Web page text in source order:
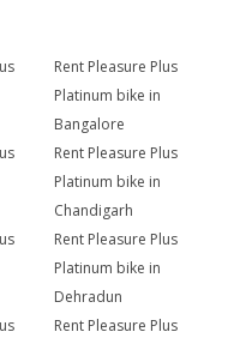
Rent Pleasure Plus
Platinum bike in
Bangalore
Rent Pleasure Plus
Platinum bike in
Chandigarh
Rent Pleasure Plus
Platinum bike in
Dehradun
Rent Pleasure Plus